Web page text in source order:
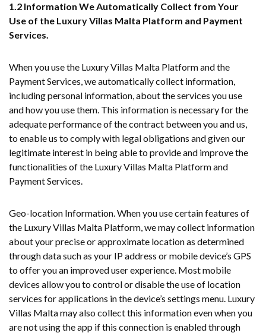
1.2 Information We Automatically Collect from Your
Use of the Luxury Villas Malta Platform and Payment
Services.
When you use the Luxury Villas Malta Platform and the
Payment Services, we automatically collect information,
including personal information, about the services you use
and how you use them. This information is necessary for the
adequate performance of the contract between you and us,
to enable us to comply with legal obligations and given our
legitimate interest in being able to provide and improve the
functionalities of the Luxury Villas Malta Platform and
Payment Services.
Geo-location Information. When you use certain features of
the Luxury Villas Malta Platform, we may collect information
about your precise or approximate location as determined
through data such as your IP address or mobile device’s GPS
to offer you an improved user experience. Most mobile
devices allow you to control or disable the use of location
services for applications in the device’s settings menu. Luxury
Villas Malta may also collect this information even when you
are not using the app if this connection is enabled through